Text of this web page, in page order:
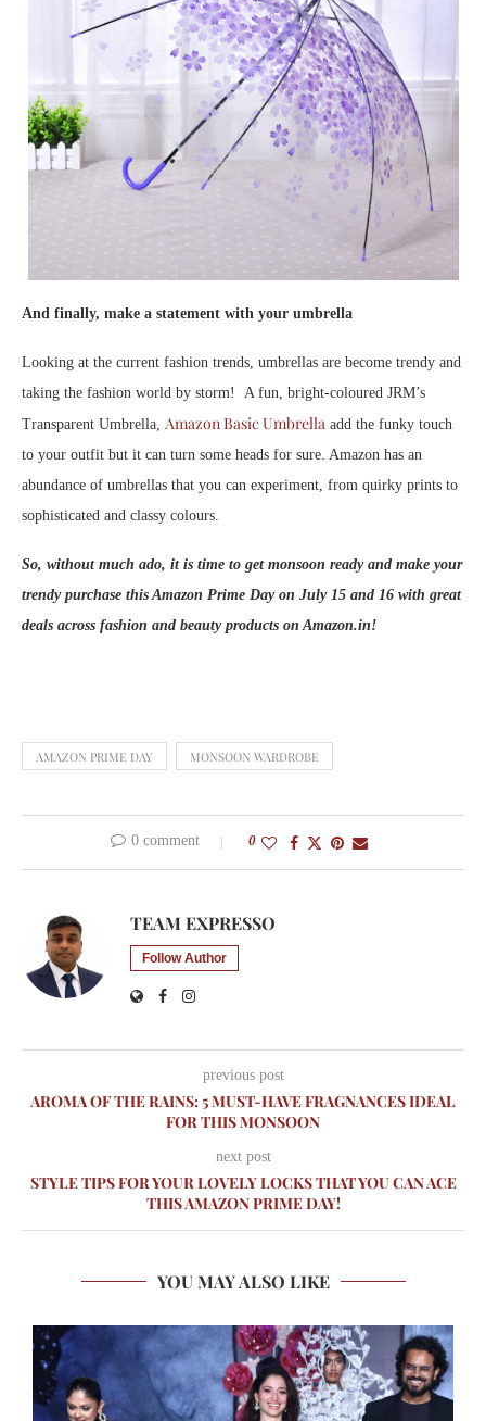
And finally, make a statement with your umbrella
Looking at the current fashion trends, umbrellas are become trendy and
taking the fashion world by storm! A fun, bright-coloured JRM’s
Transparent Umbrella, Amazon Basic Umbrella add the funky touch
to your outfit but it can turn some heads for sure. Amazon has an
abundance of umbrellas that you can experiment, from quirky prints to
sophisticated and classy colours.
So, without much ado, it is time to get monsoon ready and make your
trendy purchase this Amazon Prime Day on July 15 and 16 with great
deals across fashion and beauty products on Amazon.in!
AMAZON PRIME DAY MONSOON WARDROBE
0 comment 0
TEAM EXPRESSO
Follow Author
previous post
AROMA OF THE RAINS: 5 MUST-HAVE FRAGNANCES IDEAL
FOR THIS MONSOON
next post
STYLE TIPS FOR YOUR LOVELY LOCKS THAT YOU CAN ACE
THIS AMAZON PRIME DAY!
YOU MAY ALSO LIKE